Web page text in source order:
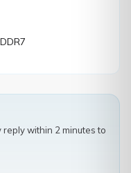
reply within 2 minutes to